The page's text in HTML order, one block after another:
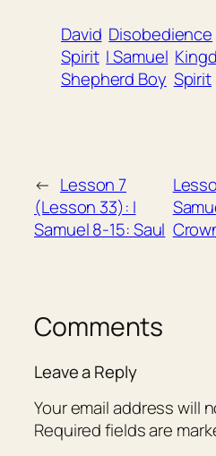
David Disobedience
Spirit I Samuel
Shepherd Boy Spirit
← Lesson 7
(Lesson 33): I
Samuel 8-15: Saul
Comments
Leave a Reply
Your email address will
Required fields are